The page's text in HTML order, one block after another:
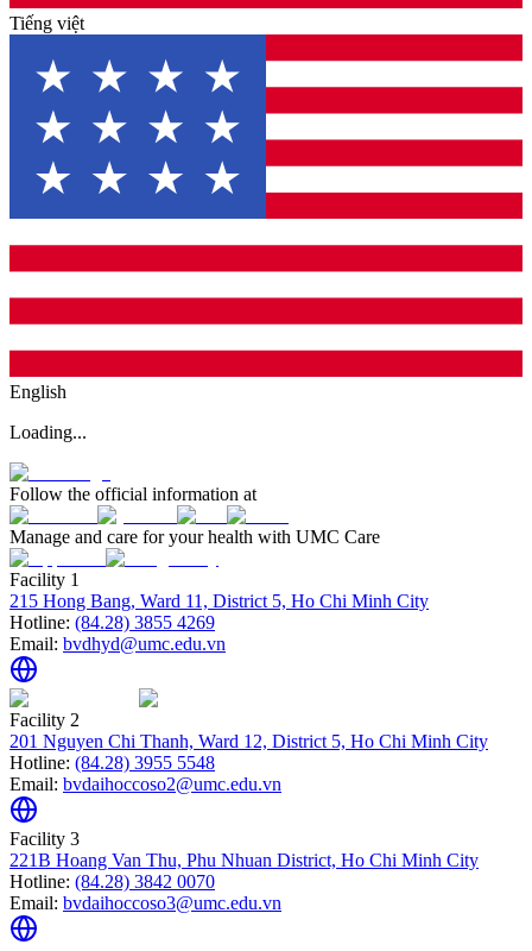
Tiếng việt
English
Loading...
Follow the official information at
Manage and care for your health with UMC Care
Facility 1
215 Hong Bang, Ward 11, District 5, Ho Chi Minh City
Hotline: (84.28) 3855 4269
Email: bvdhyd@umc.edu.vn
Facility 2
201 Nguyen Chi Thanh, Ward 12, District 5, Ho Chi Minh City
Hotline: (84.28) 3955 5548
Email: bvdaihoccoso2@umc.edu.vn
Facility 3
221B Hoang Van Thu, Phu Nhuan District, Ho Chi Minh City
Hotline: (84.28) 3842 0070
Email: bvdaihoccoso3@umc.edu.vn